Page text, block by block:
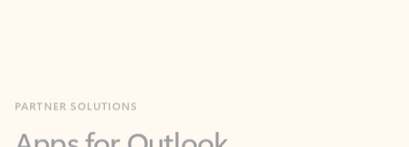
Work smarter in Outlook with apps tailored to help